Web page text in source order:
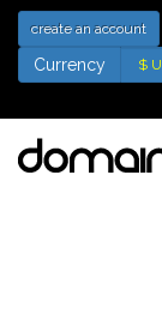
create an account
Currency
Currency
Deletion